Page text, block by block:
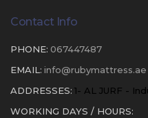
Contact Info
PHONE: 067447487
EMAIL: info@rubymattress.ae
ADDRESSES: 1- AL JURF -
WORKING DAYS / HOURS: